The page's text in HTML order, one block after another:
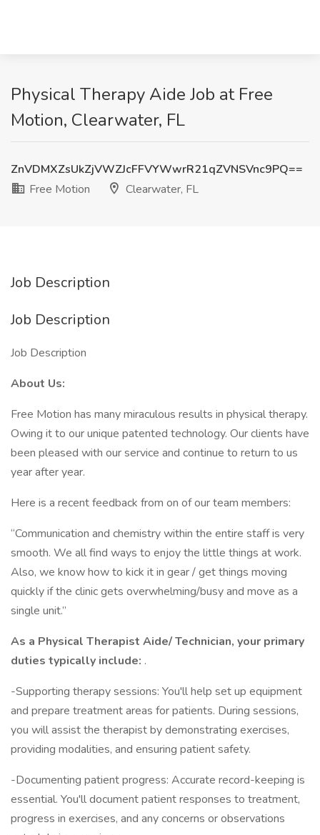
Physical Therapy Aide Job at Free
Motion, Clearwater, FL
ZnVDMXZsUkZjVWZJcFFVYWwrR21qZVNSVnc9PQ==
Free Motion
Clearwater, FL
Job Description
Job Description
Job Description
About Us:
Free Motion has many miraculous results in physical therapy.
Owing it to our unique patented technology. Our clients have
been pleased with our service and continue to return to us
year after year.
Here is a recent feedback from on of our team members:
“Communication and chemistry within the entire staff is very
smooth. We all find ways to enjoy the little things at work.
Also, we know how to kick it in gear / get things moving
quickly if the clinic gets overwhelming/busy and move as a
single unit.”
As a Physical Therapist Aide/ Technician, your primary
duties typically include: .
-Supporting therapy sessions: You'll help set up equipment
and prepare treatment areas for patients. During sessions,
you will assist the therapist by demonstrating exercises,
providing modalities, and ensuring patient safety.
-Documenting patient progress: Accurate record-keeping is
essential. You'll document patient responses to treatment,
progress in exercises, and any concerns or observations